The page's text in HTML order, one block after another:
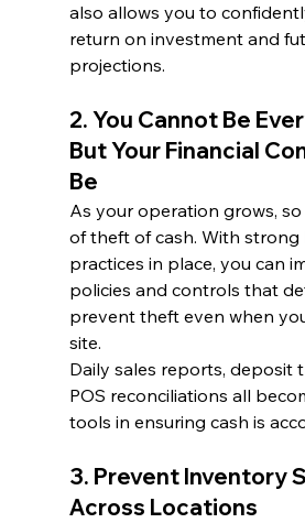
also allows you to
return on investment and
projections.
2. You Cannot Be
But Your Financial
Be
As your operation grows,
of theft of cash. With
practices in place, you can
policies and controls that
prevent theft even when
site.
Daily sales reports, deposit
POS reconciliations all
tools in ensuring cash is
3. Prevent Inventory
Across Locations